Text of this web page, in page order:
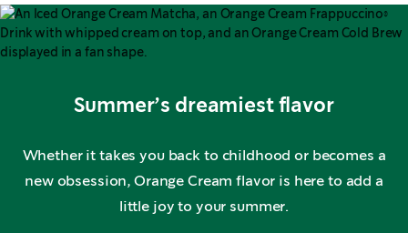
Summer’s dreamiest flavor
Whether it takes you back to childhood or becomes a
new obsession, Orange Cream flavor is here to add a
little joy to your summer.